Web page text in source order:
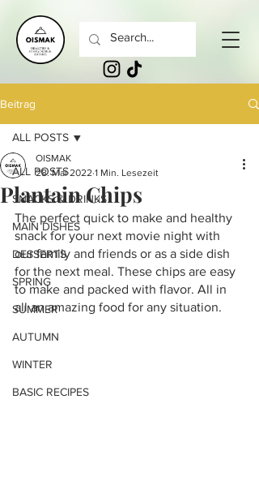
Beitrag
ALL POSTS
SNACKS & DRINKS
MAIN DISHES
DESSERTS
SPRING
SUMMER
AUTUMN
WINTER
BASIC RECIPES
ALL POSTS
Plantain Chips
OISMAK
28. Mai 2022 1 Min. Lesezeit
The perfect quick to make and healthy
snack for your next movie night with
our family and friends or as a side dish
for the next meal. These chips are easy
to make and packed with flavor. All in
all an amazing food for any situation.